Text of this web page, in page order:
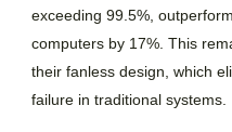
exceeding 99.5%,
computers by 17%. This
their fanless design, which
failure in traditional systems.